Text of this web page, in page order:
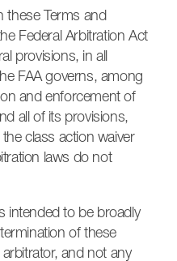
these Terms and
Federal Arbitration Act
provisions, in all
FAA governs, among
and enforcement of
all of its provisions,
class action waiver
laws do not
intended to be broadly
of these
arbitrator, and not any